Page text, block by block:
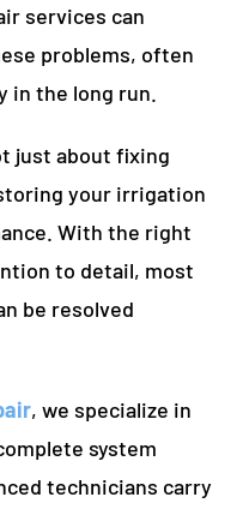
services can
problems, often
in the long run.
just about fixing
your irrigation
With the right
to detail, most
be resolved
, we specialize in
system
technicians carry